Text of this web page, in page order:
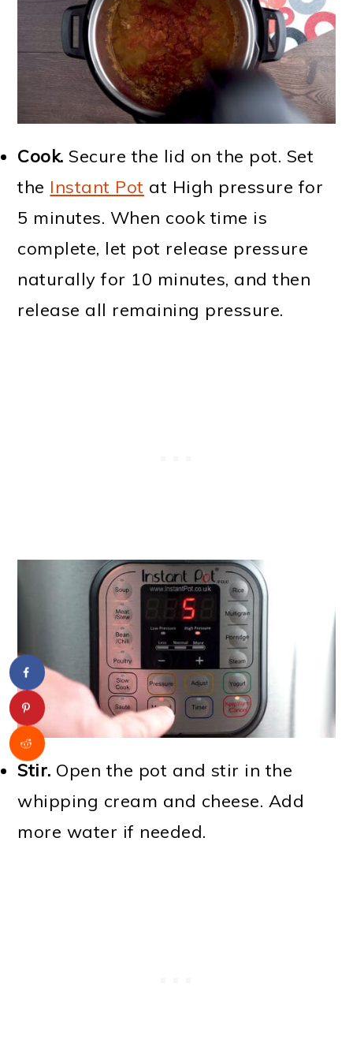
Cook. Secure the lid on the pot. Set
the Instant Pot at High pressure for
5 minutes. When cook time is
complete, let pot release pressure
naturally for 10 minutes, and then
release all remaining pressure.
Stir. Open the pot and stir in the
whipping cream and cheese. Add
more water if needed.